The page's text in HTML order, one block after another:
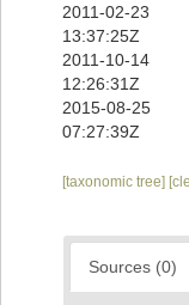
2011-02-23
13:37:25Z
2011-10-14
12:26:31Z
2015-08-25
07:27:39Z
[taxonomic tree]
Sources (0)